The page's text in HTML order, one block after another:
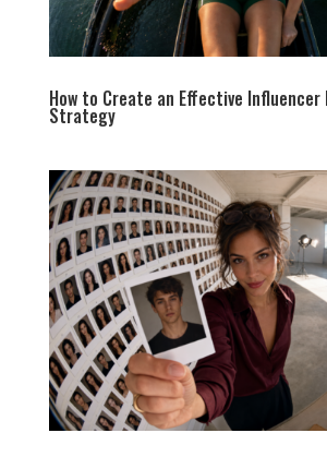
How to Create an Effective
Strategy